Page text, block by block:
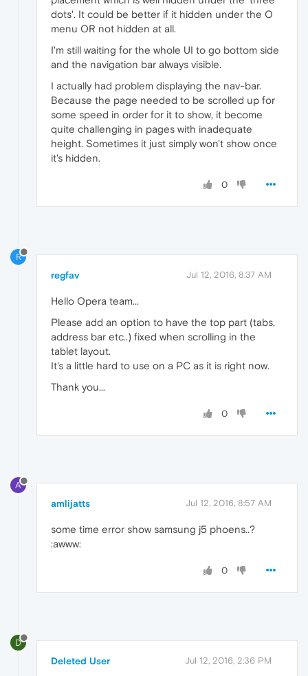
dots'. It could be better if it hidden under the O
menu OR not hidden at all.
I'm still waiting for the whole UI to go bottom side
and the navigation bar always visible.
I actually had problem displaying the nav-bar.
Because the page needed to be scrolled up for
some speed in order for it to show, it become
quite challenging in pages with inadequate
height. Sometimes it just simply won't show once
it's hidden.
0
R
regfav Jul 12, 2016, 8:37 AM
Hello Opera team...
Please add an option to have the top part (tabs,
address bar etc..) fixed when scrolling in the
tablet layout.
It's a little hard to use on a PC as it is right now.
Thank you...
0
A
amlijatts Jul 12, 2016, 8:57 AM
some time error show samsung j5 phoens..?
:awww:
0
D
Deleted User Jul 12, 2016, 2:36 PM